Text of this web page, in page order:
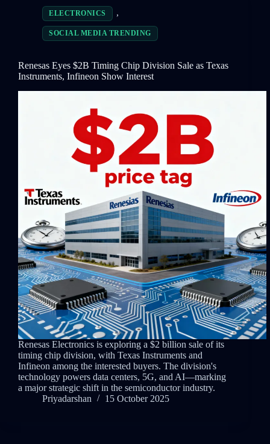
ELECTRONICS ,
SOCIAL MEDIA TRENDING
Renesas Eyes $2B Timing Chip Division Sale as Texas
Instruments, Infineon Show Interest
Renesas Electronics is exploring a $2 billion sale of its
timing chip division, with Texas Instruments and
Infineon among the interested buyers. The division's
technology powers data centers, 5G, and AI—marking
a major strategic shift in the semiconductor industry.
Priyadarshan
15 October 2025